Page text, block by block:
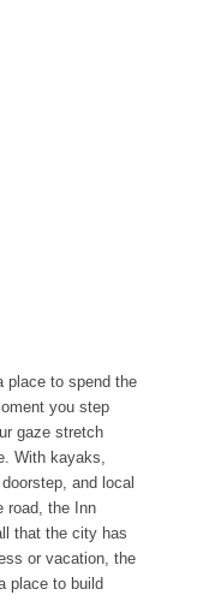
place to spend the
you step
gaze stretch
With kayaks,
and local
road, the Inn
that the city has
or vacation, the
place to build